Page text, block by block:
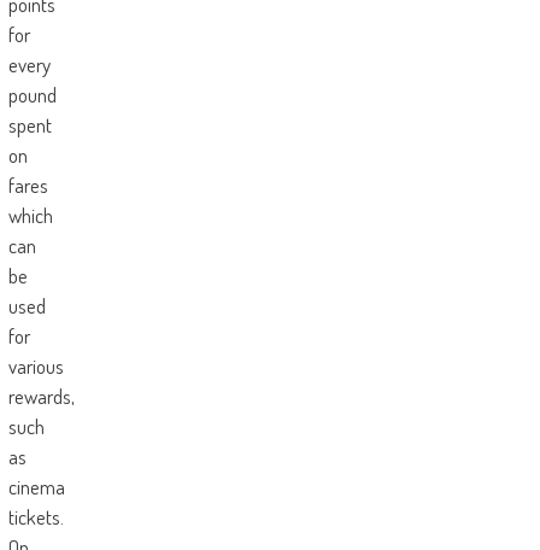
for
every
pound
spent
on
fares
which
can
be
used
for
various
rewards,
such
as
cinema
tickets.